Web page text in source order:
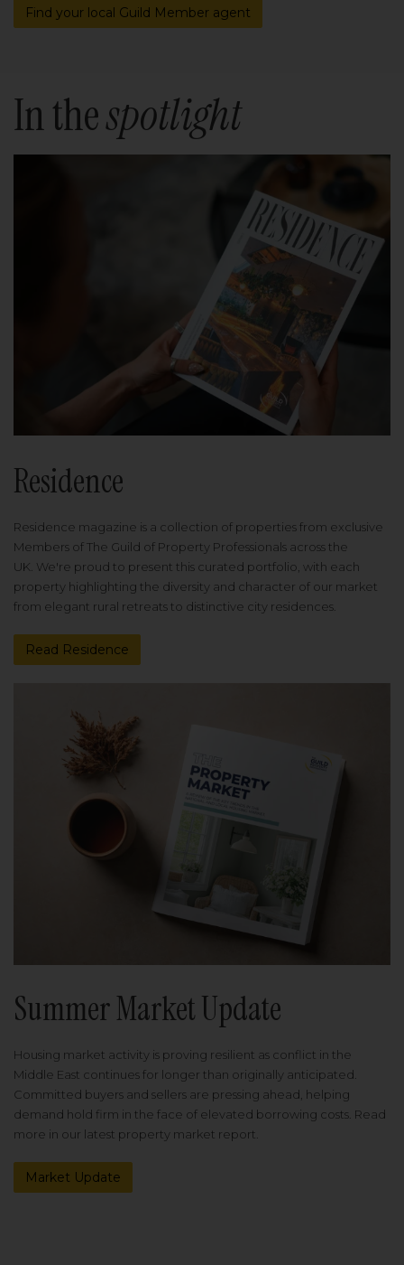
Find your local Guild Member agent
In thespotlight
Residence
Residence magazine is a collection of properties from exclusive
Members of The Guild of Property Professionals across the
UK. We're proud to present this curated portfolio, with each
property highlighting the diversity and character of our market
from elegant rural retreats to distinctive city residences.
Read Residence
Summer Market Update
Housing market activity is proving resilient as conflict in the
Middle East continues for longer than originally anticipated.
Committed buyers and sellers are pressing ahead, helping
demand hold firm in the face of elevated borrowing costs. Read
more in our latest property market report.
Market Update